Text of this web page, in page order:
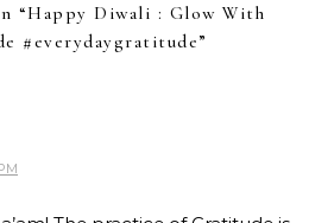
“Happy Diwali : Glow With
#everydaygratitude”